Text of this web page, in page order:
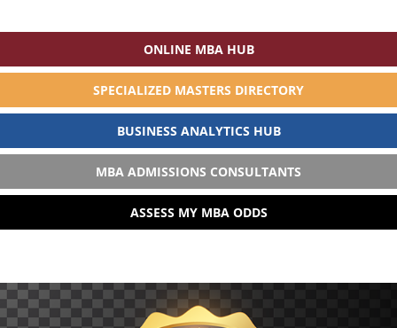
ONLINE MBA HUB
SPECIALIZED MASTERS DIRECTORY
BUSINESS ANALYTICS HUB
MBA ADMISSIONS CONSULTANTS
ASSESS MY MBA ODDS